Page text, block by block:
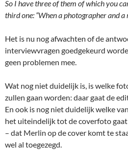
So I have three of them of which you
third one: “When a photographer and a
Het is nu nog afwachten of de
interviewvragen goedgekeurd
geen problemen mee.
Wat nog niet duidelijk is, is welke
zullen gaan worden: daar gaat de
En ook is nog niet duidelijk welke
het uiteindelijk tot de coverfoto
– dat Merlin op de cover komt te
wel al toegezegd.